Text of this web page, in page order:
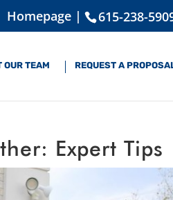
615-238-
Homepage |
OUR TEAM REQUEST A
Expert Tips